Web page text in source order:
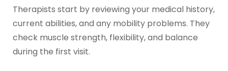
Therapists start by reviewing your medical history,
current abilities, and any mobility problems. They
check muscle strength, flexibility, and balance
during the first visit.